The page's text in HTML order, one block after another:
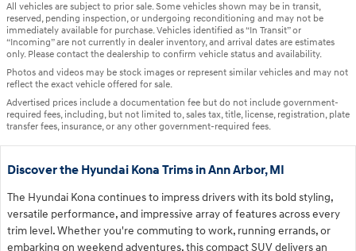
All vehicles are subject to prior sale. Some vehicles shown may be in transit,
reserved, pending inspection, or undergoing reconditioning and may not be
immediately available for purchase. Vehicles identified as “In Transit” or
“Incoming” are not currently in dealer inventory, and arrival dates are estimates
only. Please contact the dealership to confirm vehicle status and availability.
Photos and videos may be stock images or represent similar vehicles and may not
reflect the exact vehicle offered for sale.
Advertised prices include a documentation fee but do not include government-
required fees, including, but not limited to, sales tax, title, license, registration, plate
transfer fees, insurance, or any other government-required fees.
Discover the Hyundai Kona Trims in Ann Arbor, MI
The Hyundai Kona continues to impress drivers with its bold styling,
versatile performance, and impressive array of features across every
trim level. Whether you're commuting to work, running errands, or
embarking on weekend adventures, this compact SUV delivers an